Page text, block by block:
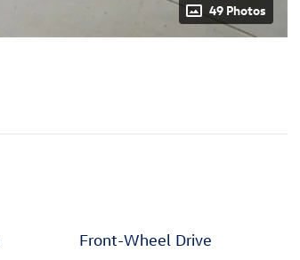
49 Photos
Front-Wheel Drive